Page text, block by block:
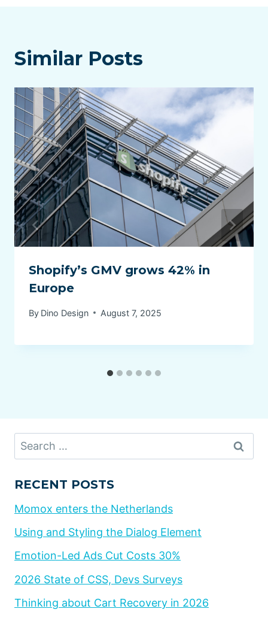
Similar Posts
Shopify’s GMV grows 42% in
Europe
By Dino Design August 7, 2025
Search
for:
RECENT POSTS
Momox enters the Netherlands
Using and Styling the Dialog Element
Emotion-Led Ads Cut Costs 30%
2026 State of CSS, Devs Surveys
Thinking about Cart Recovery in 2026